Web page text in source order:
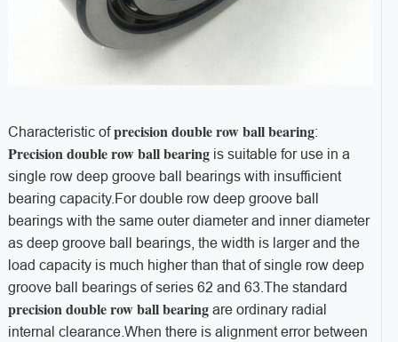
Characteristic ofprecision double row ball bearing:
Precision double row ball bearingis suitable for use in a
single row deep groove ball bearings with insufficient
bearing capacity.For double row deep groove ball
bearings with the same outer diameter and inner diameter
as deep groove ball bearings, the width is larger and the
load capacity is much higher than that of single row deep
groove ball bearings of series 62 and 63.The standard
precision double row ball bearingare ordinary radial
internal clearance.When there is alignment error between